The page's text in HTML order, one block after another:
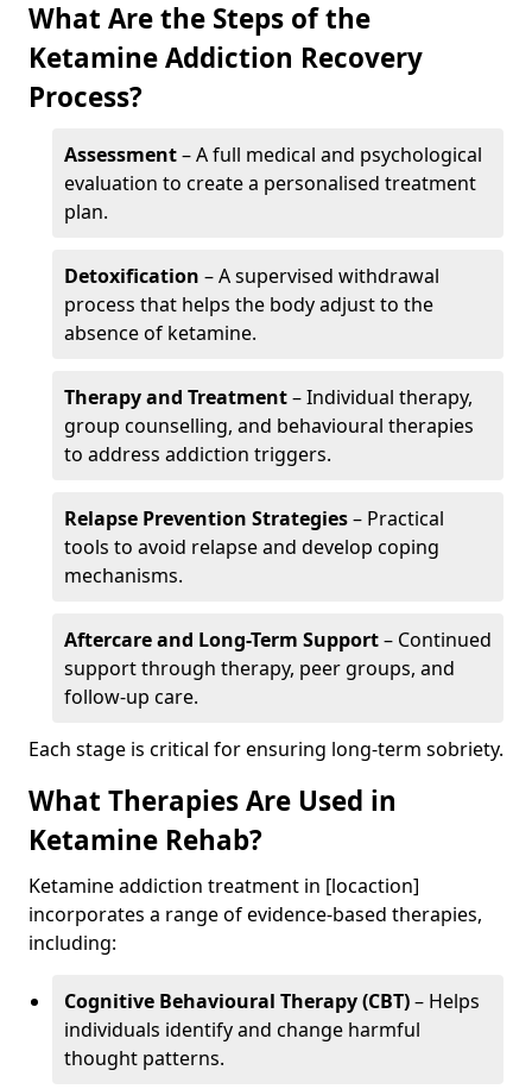
What Are the Steps of the
Ketamine Addiction Recovery
Process?
Assessment– A full medical and psychological
evaluation to create a personalised treatment
plan.
Detoxification – A supervised withdrawal
process that helps the body adjust to the
absence of ketamine.
Therapy and Treatment– Individual therapy,
group counselling, and behavioural therapies
to address addiction triggers.
Relapse Prevention Strategies– Practical
tools to avoid relapse and develop coping
mechanisms.
Aftercare and Long-Term Support– Continued
support through therapy, peer groups, and
follow-up care.
Each stage is critical for ensuring long-term sobriety.
What Therapies Are Used in
Ketamine Rehab?
Ketamine addiction treatment in [locaction]
incorporates a range of evidence-based therapies,
including:
Cognitive Behavioural Therapy (CBT)– Helps
individuals identify and change harmful
thought patterns.